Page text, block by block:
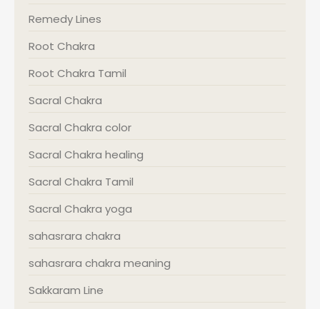
Remedy Lines
Root Chakra
Root Chakra Tamil
Sacral Chakra
Sacral Chakra color
Sacral Chakra healing
Sacral Chakra Tamil
Sacral Chakra yoga
sahasrara chakra
sahasrara chakra meaning
Sakkaram Line